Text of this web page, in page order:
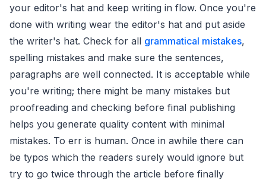
your editor's hat and keep writing in flow. Once you're
done with writing wear the editor's hat and put aside
the writer's hat. Check for all grammatical mistakes,
spelling mistakes and make sure the sentences,
paragraphs are well connected. It is acceptable while
you're writing; there might be many mistakes but
proofreading and checking before final publishing
helps you generate quality content with minimal
mistakes. To err is human. Once in awhile there can
be typos which the readers surely would ignore but
try to go twice through the article before finally